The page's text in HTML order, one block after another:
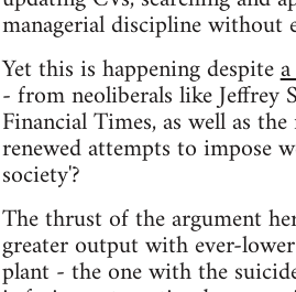
managerial discipline without
Yet this is happening despite
- from neoliberals like Jeffrey
Financial Times, as well as
renewed attempts to impose
society'?
The thrust of the argument
greater output with ever-
plant - the one with the